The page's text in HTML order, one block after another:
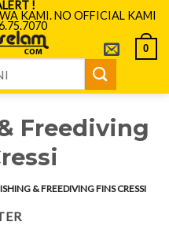
!
KAMI. NO OFFICIAL KAMI
0
Freediving
& FREEDIVING FINS CRESSI